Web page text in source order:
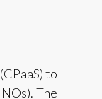
to
The